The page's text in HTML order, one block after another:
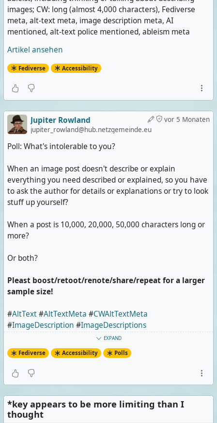
images; CW: long (almost 4,000 characters), Fediverse
meta, alt-text meta, image description meta, AI
mentioned, alt-text police mentioned, ableism meta
Artikel ansehen
Fediverse Accessibility
vor 5 Monaten
Jupiter Rowland
jupiter_rowland@hub.netzgemeinde.eu
Poll: What's intolerable to you?
When an image post doesn't describe or explain
everything you need described or explained, so you have
to ask the author for details or explanations or try to look
stuff up yourself?
When a post is 10,000, 20,000, 50,000 characters long or
more?
Or both?
Pleast boost/retoot/renote/share/repeat for a larger
sample size!
#AltText#AltTextMeta #CWAltTextMeta
#ImageDescription #ImageDescriptions
#CWImageDescriptionMeta
#CharacterCount#Poll
Image posts that don't describe/explain enough
0 Stimmen | 0%
Extremely long posts
1 Stimme | 33%
EXPAND
Fediverse Accessibility Polls
*key appears to be more limiting than I
thought